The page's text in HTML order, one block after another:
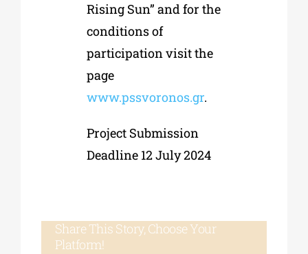
Rising Sun” and for the
conditions of
participation visit the
page
www.pssvoronos.gr.
Project Submission
Deadline 12 July 2024
Share This Story, Choose Your
Platform!